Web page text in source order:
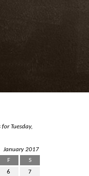
Tuesday,
January 2017
F
S
6
7